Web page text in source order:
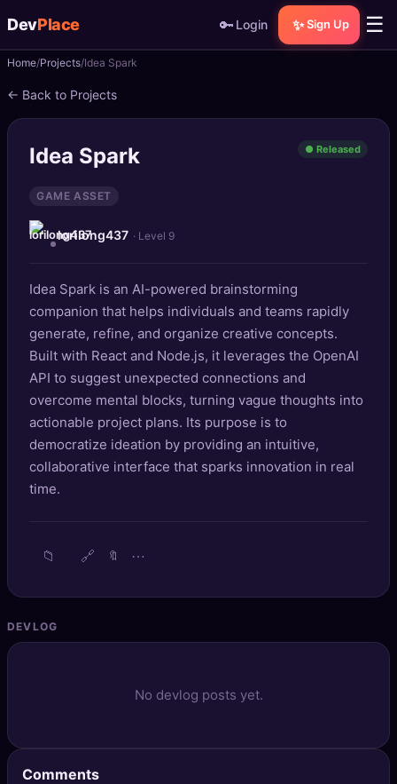
DevPlace 🔑 Login ✨ Sign Up ☰
📝Posts
📰News
Gists
Projects
🧩Quizzes
🏆Leaderboard
TOOLS
DeepSearch
AI Usage Analyzer
Login
✨Sign Up
Home Projects Idea Spark
← Back to Projects
Idea Spark ● Released
GAME ASSET
lorilong437 · Level 9
Idea Spark is an AI-powered brainstorming
companion that helps individuals and teams rapidly
generate, refine, and organize creative concepts.
Built with React and Node.js, it leverages the OpenAI
API to suggest unexpected connections and
overcome mental blocks, turning vague thoughts into
actionable project plans. Its purpose is to
democratize ideation by providing an intuitive,
collaborative interface that sparks innovation in real
time.
📁 🔗 🔖 ⋯
DEVLOG
No devlog posts yet.
Comments